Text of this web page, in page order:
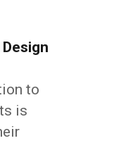
to
is